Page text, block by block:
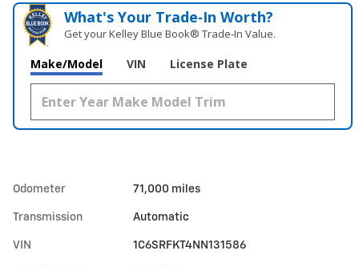
What's Your Trade‑In Worth?
Get your Kelley Blue Book® Trade‑In Value.
Make/Model VIN License Plate
Odometer 71,000 miles
Transmission Automatic
VIN 1C6SRFKT4NN131586